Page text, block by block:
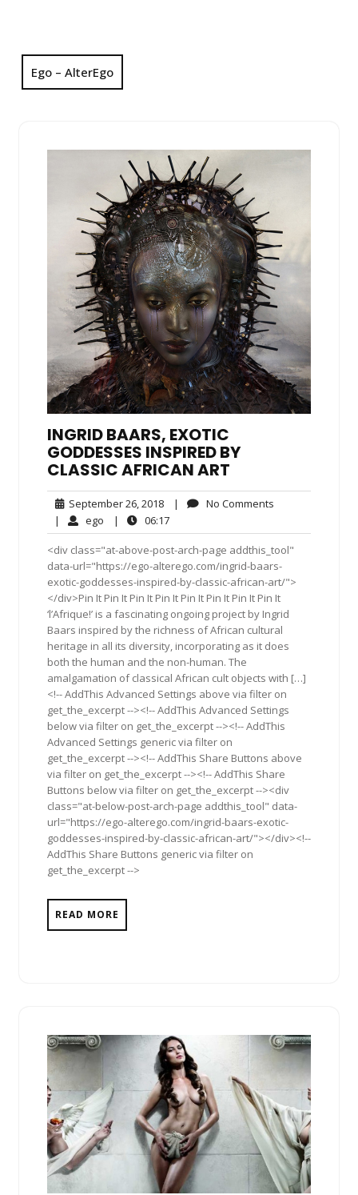
Ego – AlterEgo
INGRID BAARS, EXOTIC
GODDESSES INSPIRED BY
CLASSIC AFRICAN ART
September 26, 2018September
26,
2018
| No Comments
| ego ego| 06:1706:17
<div class="at-above-post-arch-page addthis_tool"
data-url="https://ego-alterego.com/ingrid-baars-
exotic-goddesses-inspired-by-classic-african-art/">
</div>Pin It Pin It Pin It Pin It Pin It Pin It Pin It Pin It
‘l’Afrique!’ is a fascinating ongoing project by Ingrid
Baars inspired by the richness of African cultural
heritage in all its diversity, incorporating as it does
both the human and the non-human. The
amalgamation of classical African cult objects with […]
<!-- AddThis Advanced Settings above via filter on
get_the_excerpt --><!-- AddThis Advanced Settings
below via filter on get_the_excerpt --><!-- AddThis
Advanced Settings generic via filter on
get_the_excerpt --><!-- AddThis Share Buttons above
via filter on get_the_excerpt --><!-- AddThis Share
Buttons below via filter on get_the_excerpt --><div
class="at-below-post-arch-page addthis_tool" data-
url="https://ego-alterego.com/ingrid-baars-exotic-
goddesses-inspired-by-classic-african-art/"></div><!--
AddThis Share Buttons generic via filter on
get_the_excerpt -->
READ MORE